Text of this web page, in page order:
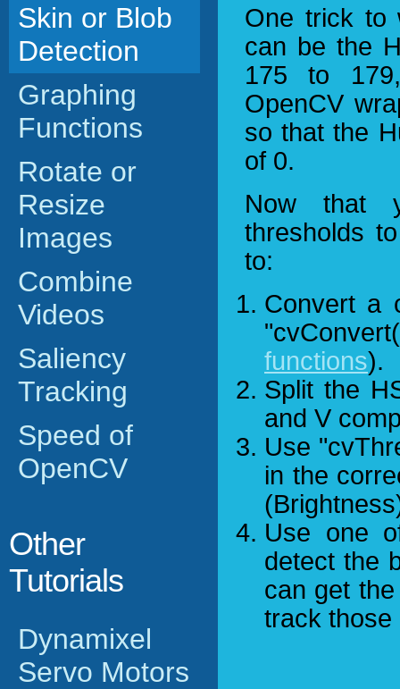
Skin or Blob
Detection
Graphing
Functions
Rotate or
Resize
Images
Combine
Videos
Saliency
Tracking
Speed of
OpenCV
Other
Tutorials
Dynamixel
Servo Motors
One trick to
can be the
175 to
OpenCV
so that the
of 0.
Now that
thresholds
to:
Convert a
functions).
Split the
and V
Use
in the
Use one
detect the
can get
track those